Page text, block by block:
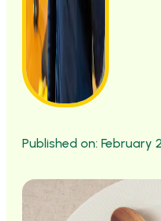
Published on: February